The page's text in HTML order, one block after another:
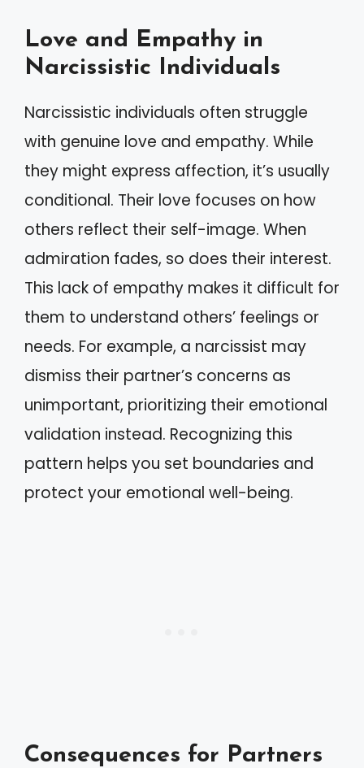
Love and Empathy in
Narcissistic Individuals
Narcissistic individuals often struggle
with genuine love and empathy. While
they might express affection, it’s usually
conditional. Their love focuses on how
others reflect their self-image. When
admiration fades, so does their interest.
This lack of empathy makes it difficult for
them to understand others’ feelings or
needs. For example, a narcissist may
dismiss their partner’s concerns as
unimportant, prioritizing their emotional
validation instead. Recognizing this
pattern helps you set boundaries and
protect your emotional well-being.
Consequences for Partners